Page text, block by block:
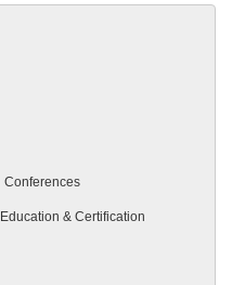
Conferences
Education & Certification